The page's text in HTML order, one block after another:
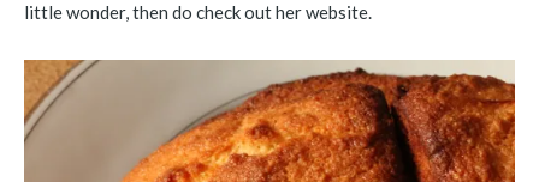
little wonder, then do check out her website.